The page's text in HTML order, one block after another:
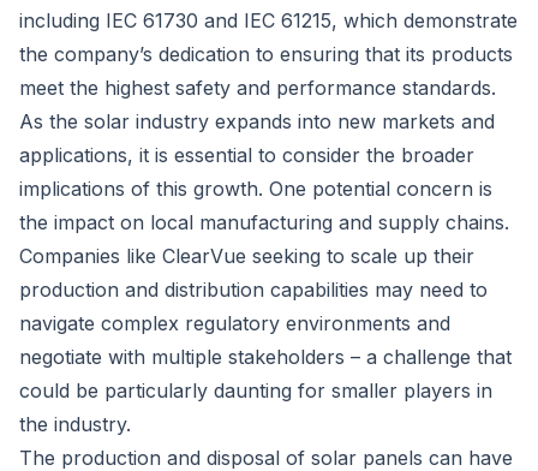
including IEC 61730 and IEC 61215, which demonstrate
the company’s dedication to ensuring that its products
meet the highest safety and performance standards.
As the solar industry expands into new markets and
applications, it is essential to consider the broader
implications of this growth. One potential concern is
the impact on local manufacturing and supply chains.
Companies like ClearVue seeking to scale up their
production and distribution capabilities may need to
navigate complex regulatory environments and
negotiate with multiple stakeholders – a challenge that
could be particularly daunting for smaller players in
the industry.
The production and disposal of solar panels can have